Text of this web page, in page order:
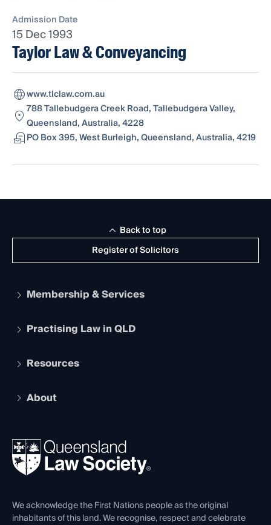
Admission Date
15 Dec 1993
Taylor Law & Conveyancing
www.tlclaw.com.au
788 Tallebudgera Creek Road, Tallebudgera Valley,
Queensland, Australia, 4228
PO Box 395, West Burleigh, Queensland, Australia, 4219
Register of Solicitors
Back to top
Membership & Services
Apply to become a member
Services and Benefits
Practising Law in QLD
Legal Practitioner Admission Board
Compliance
Ethics
Resources
The Hub: Early Career Lawyers
REIQ Property Contracts
Forms library
About
News, Media & Advocacy
Careers at QLS
Venue Hire
Contact Us
We acknowledge the First Nations people as the original
inhabitants of this land. We recognise, respect and celebrate